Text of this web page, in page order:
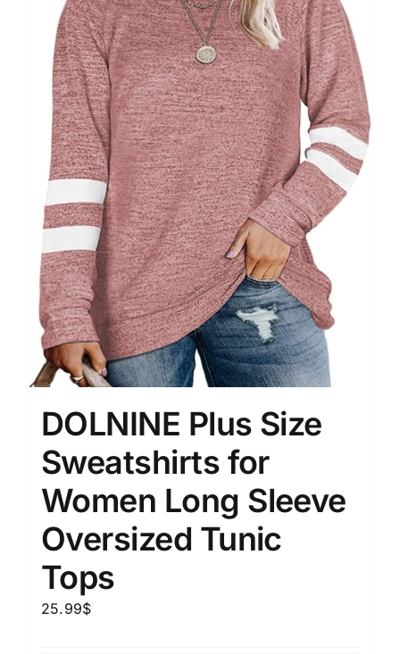
DOLNINE Plus Size
Sweatshirts for
Women Long Sleeve
Oversized Tunic
Tops
25.99$